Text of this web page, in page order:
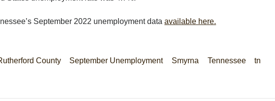
September 2022 unemployment dataavailable here.
County September Unemployment Smyrna Tennessee
tn